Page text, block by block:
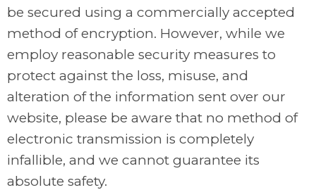
be secured using a commercially accepted
method of encryption. However, while we
employ reasonable security measures to
protect against the loss, misuse, and
alteration of the information sent over our
website, please be aware that no method of
electronic transmission is completely
infallible, and we cannot guarantee its
absolute safety.